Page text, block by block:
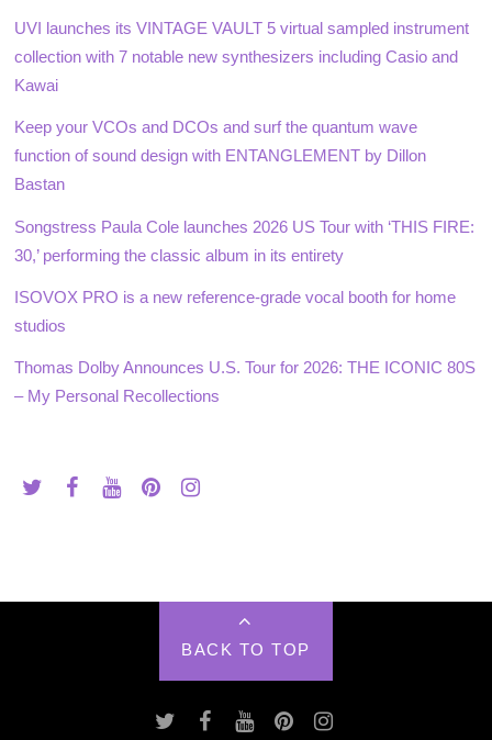
UVI launches its VINTAGE VAULT 5 virtual sampled instrument
collection with 7 notable new synthesizers including Casio and
Kawai
Keep your VCOs and DCOs and surf the quantum wave
function of sound design with ENTANGLEMENT by Dillon
Bastan
Songstress Paula Cole launches 2026 US Tour with ‘THIS FIRE:
30,’ performing the classic album in its entirety
ISOVOX PRO is a new reference-grade vocal booth for home
studios
Thomas Dolby Announces U.S. Tour for 2026: THE ICONIC 80S
– My Personal Recollections
BACK TO TOP